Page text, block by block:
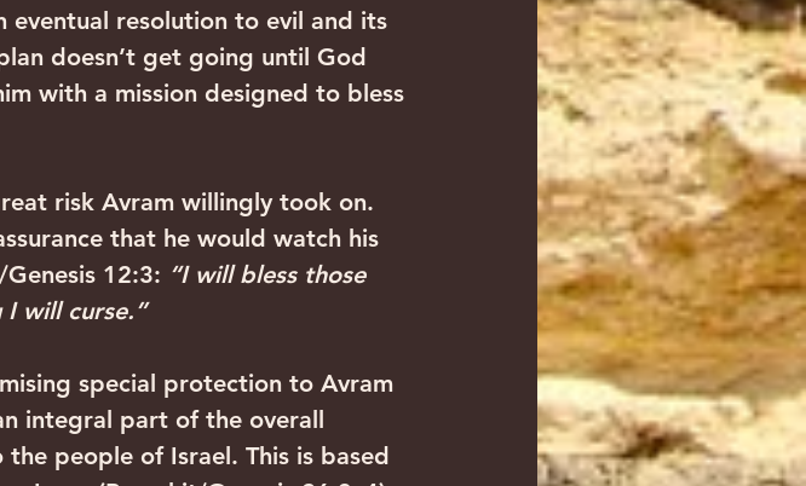
eventual resolution to evil and its
doesn’t get going until God
with a mission designed to bless
risk Avram willingly took on.
that he would watch his
12:3: “I will bless those
I will curse.”
special protection to Avram
integral part of the overall
people of Israel. This is based